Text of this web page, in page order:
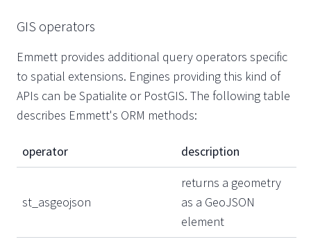
GIS operators
Emmett provides additional query operators specific
to spatial extensions. Engines providing this kind of
APIs can be Spatialite or PostGIS. The following table
describes Emmett's ORM methods:
operator description
st_asgeojson
returns a geometry
as a GeoJSON
element